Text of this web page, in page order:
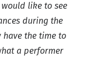
like to see
during the
have the time to
a performer